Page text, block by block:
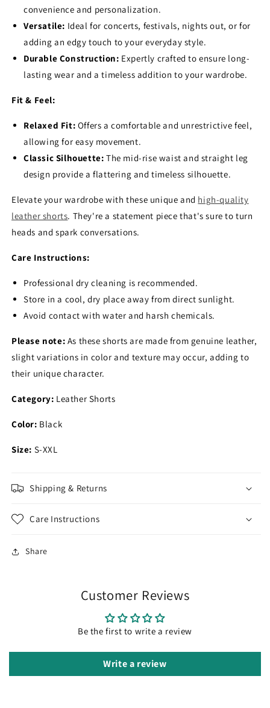
convenience and personalization.
Versatile: Ideal for concerts, festivals, nights out, or for
adding an edgy touch to your everyday style.
Durable Construction: Expertly crafted to ensure long-
lasting wear and a timeless addition to your wardrobe.
Fit & Feel:
Relaxed Fit: Offers a comfortable and unrestrictive feel,
allowing for easy movement.
Classic Silhouette: The mid-rise waist and straight leg
design provide a flattering and timeless silhouette.
Elevate your wardrobe with these unique and high-quality
leather shorts. They're a statement piece that's sure to turn
heads and spark conversations.
Care Instructions:
Professional dry cleaning is recommended.
Store in a cool, dry place away from direct sunlight.
Avoid contact with water and harsh chemicals.
Please note: As these shorts are made from genuine leather,
slight variations in color and texture may occur, adding to
their unique character.
Category: Leather Shorts
Color: Black
Size: S-XXL
Shipping & Returns
Care Instructions
Share
Customer Reviews
Be the first to write a review
Write a review